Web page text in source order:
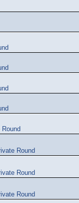
Round
Round
Round